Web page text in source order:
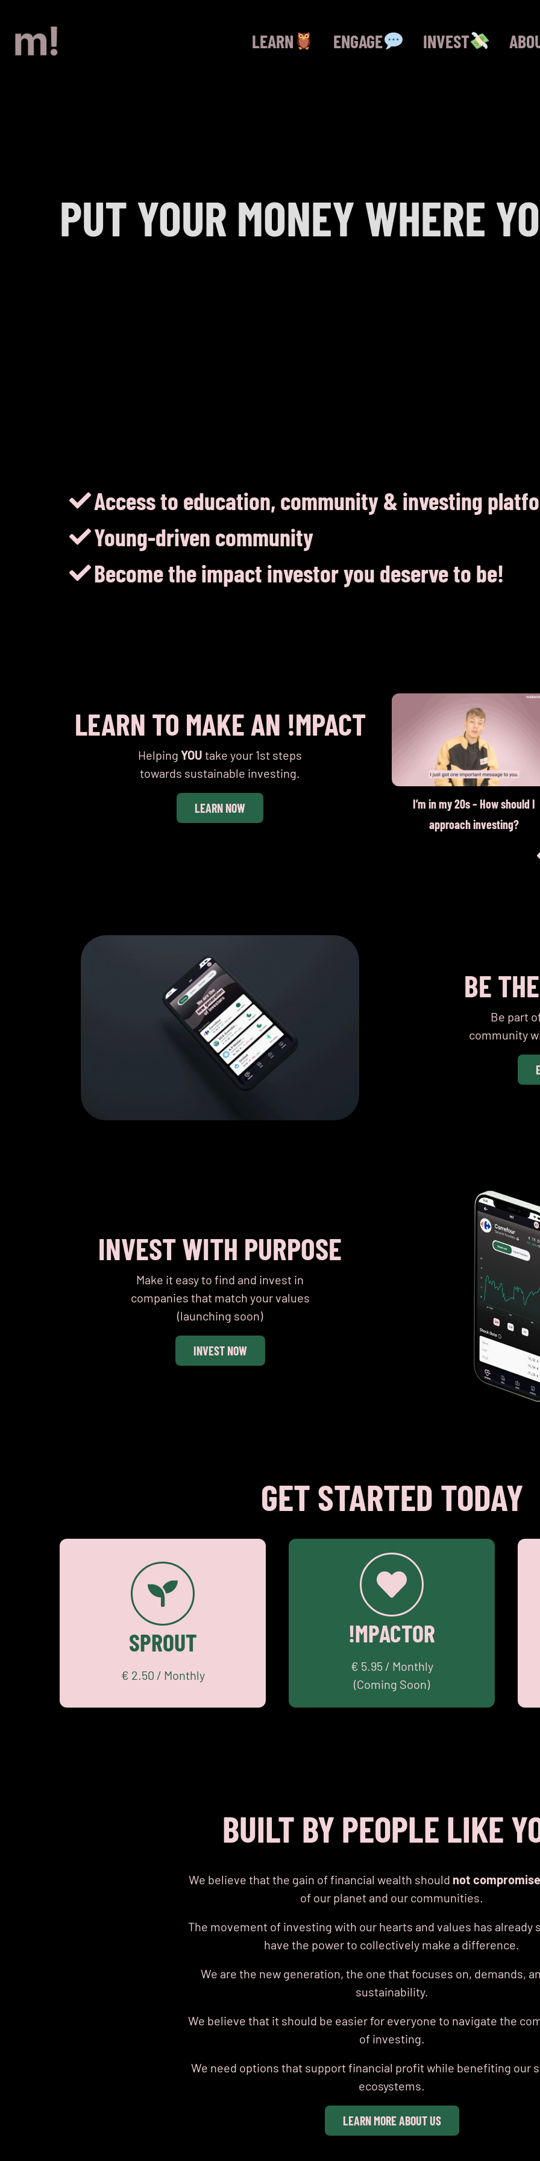
LEARN ENGAGE INVEST
PUT YOUR MONEY WHERE
Access to education, community & investing
Young-driven community
Become the impact investor you deserve to be!
LEARN TO MAKE AN !MPACT
Helping YOU take your 1st steps
towards sustainable investing.
LEARN NOW
Cryptocurrency and the environment
Bumble’s contribution to gender
I’m in my 20s – How should I
approach investing?
BE
Be part
community
INVEST WITH PURPOSE
Make it easy to find and invest in
companies that match your values
(launching soon)
INVEST NOW
GET STARTED TODAY
SPROUT
€ 2.50 / Monthly
START SMALL
Academy
Community
€ 2.50
!MPACTOR
€ 5.95 / Monthly
(Coming Soon)
MAKE AN !MPACT
Academy
Community
Investing (€ 2.00 per trade)
BUILT BY PEOPLE LIKE
We believe that the gain of financial wealth should not compromise
of our planet and our communities.
The movement of investing with our hearts and values has already
have the power to collectively make a difference.
We are the new generation, the one that focuses on, demands,
sustainability.
We believe that it should be easier for everyone to navigate the
of investing.
We need options that support financial profit while benefiting our
ecosystems.
LEARN MORE ABOUT US